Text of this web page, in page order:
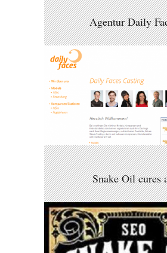
Agentur Daily
Snake Oil cures